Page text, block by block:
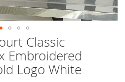
Classic
Embroidered
Logo White